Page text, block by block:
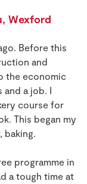
Wexford
Before this
and
the economic
and a job. I
course for
This began my
baking.
programme in
a tough time at